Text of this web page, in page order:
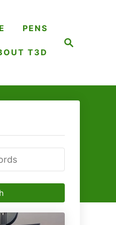
PENS
T3D